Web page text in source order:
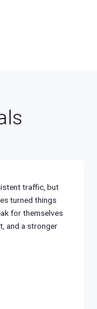
traffic, but
turned things
for themselves
and a stronger